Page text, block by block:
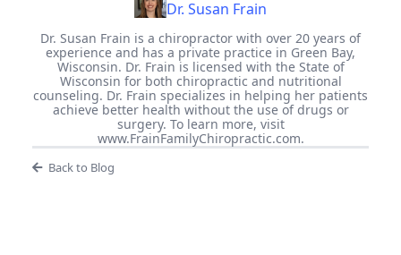
Dr. Susan Frain
Dr. Susan Frain is a chiropractor with over 20 years of
experience and has a private practice in Green Bay,
Wisconsin. Dr. Frain is licensed with the State of
Wisconsin for both chiropractic and nutritional
counseling. Dr. Frain specializes in helping her patients
achieve better health without the use of drugs or
surgery. To learn more, visit
www.FrainFamilyChiropractic.com.
Back to Blog